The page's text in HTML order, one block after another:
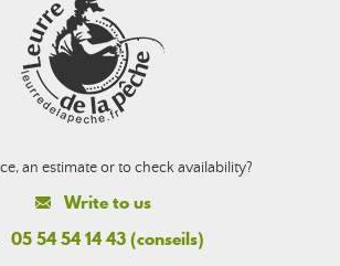
an estimate or to check availability?
Write to us
05 54 54 14 43 (conseils)